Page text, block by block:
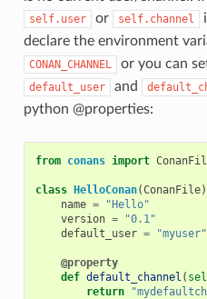
self.user or self.channel
declare the environment
CONAN_CHANNEL or you can
default_user and
python @properties:
from conans import
class HelloConan(ConanFile
name =
"Hello"
version =
"0.1"
default_user = "myuser"
@property
def default_channel (
return